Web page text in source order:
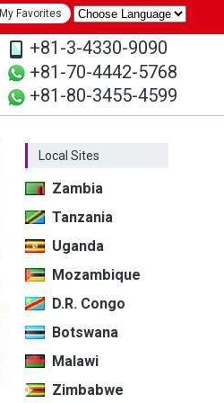
My Favorites
+81-3-4330-9090
+81-70-4442-5768
+81-80-3455-4599
Local Sites
Zambia
Tanzania
Uganda
Mozambique
D.R. Congo
Botswana
Malawi
Zimbabwe